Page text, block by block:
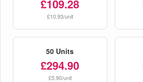
£109.28
£10.93/unit
50 Units
£294.90
£5.90/unit